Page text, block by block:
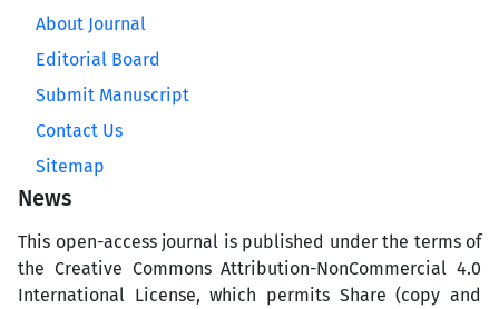
About Journal
Editorial Board
Submit Manuscript
Contact Us
Sitemap
News
This open-access journal is published under the terms of
the Creative Commons Attribution-NonCommercial 4.0
International License, which permits Share (copy and